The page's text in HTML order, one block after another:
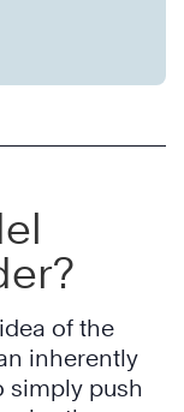
of the
inherently
simply push